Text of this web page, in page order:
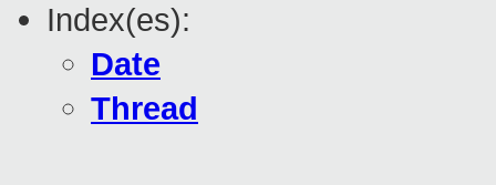
Index(es):
Date
Thread